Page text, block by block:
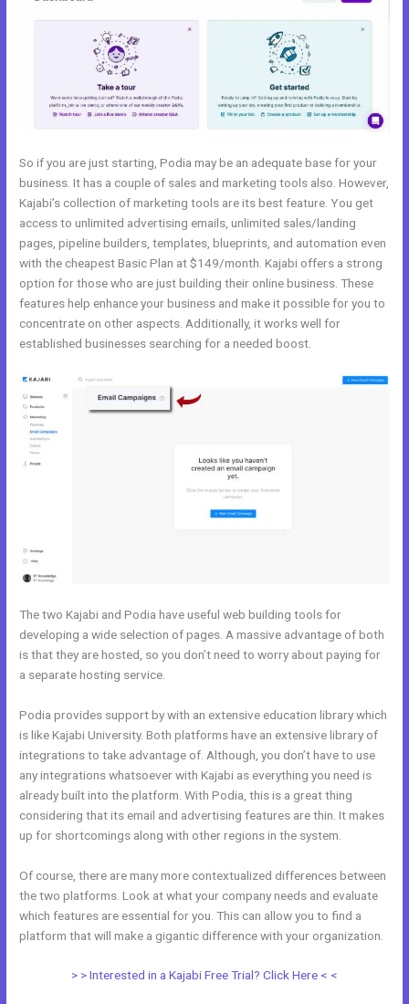
So if you are just starting, Podia may be an adequate base for your
business. It has a couple of sales and marketing tools also. However,
Kajabi’s collection of marketing tools are its best feature. You get
access to unlimited advertising emails, unlimited sales/landing
pages, pipeline builders, templates, blueprints, and automation even
with the cheapest Basic Plan at $149/month. Kajabi offers a strong
option for those who are just building their online business. These
features help enhance your business and make it possible for you to
concentrate on other aspects. Additionally, it works well for
established businesses searching for a needed boost.
The two Kajabi and Podia have useful web building tools for
developing a wide selection of pages. A massive advantage of both
is that they are hosted, so you don’t need to worry about paying for
a separate hosting service.
Podia provides support by with an extensive education library which
is like Kajabi University. Both platforms have an extensive library of
integrations to take advantage of. Although, you don’t have to use
any integrations whatsoever with Kajabi as everything you need is
already built into the platform. With Podia, this is a great thing
considering that its email and advertising features are thin. It makes
up for shortcomings along with other regions in the system.
Of course, there are many more contextualized differences between
the two platforms. Look at what your company needs and evaluate
which features are essential for you. This can allow you to find a
platform that will make a gigantic difference with your organization.
> > Interested in a Kajabi Free Trial? Click Here < <